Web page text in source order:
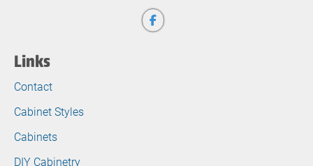
Links
Contact
Cabinet Styles
Cabinets
DIY Cabinetry